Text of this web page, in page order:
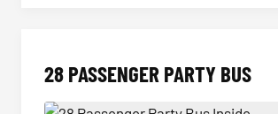
28 PASSENGER PARTY BUS